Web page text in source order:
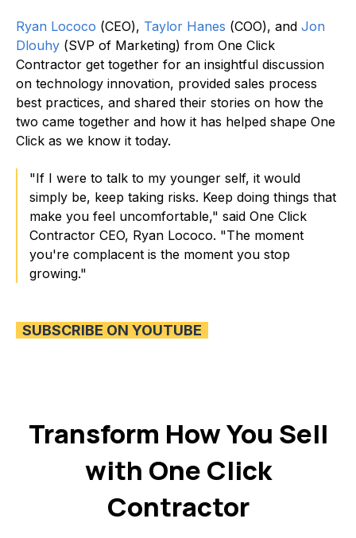
Ryan Lococo (CEO), Taylor Hanes (COO), and Jon
Dlouhy (SVP of Marketing) from One Click
Contractor get together for an insightful discussion
on technology innovation, provided sales process
best practices, and shared their stories on how the
two came together and how it has helped shape One
Click as we know it today.
"If I were to talk to my younger self, it would
simply be, keep taking risks. Keep doing things that
make you feel uncomfortable," said One Click
Contractor CEO, Ryan Lococo. "The moment
you're complacent is the moment you stop
growing."
SUBSCRIBE ON YOUTUBE
Transform How You Sell
with One Click
Contractor